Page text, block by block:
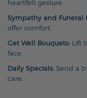
heartfelt gesture.
Sympathy and Funeral
offer comfort.
Get Well Bouquets: Lift
face.
Daily Specials: Send a
care.